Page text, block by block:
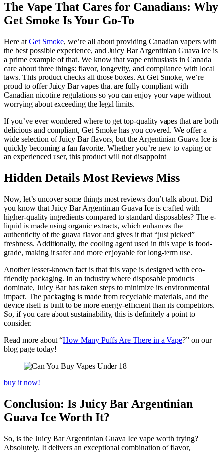
The Vape That Cares for Canadians: Why
Get Smoke Is Your Go-To
Here at Get Smoke, we’re all about providing Canadian vapers with
the best possible experience, and Juicy Bar Argentinian Guava Ice is
a prime example of that. We know that vape enthusiasts in Canada
care about three things: flavor, longevity, and compliance with local
laws. This product checks all those boxes. At Get Smoke, we’re
proud to offer Juicy Bar vapes that are fully compliant with
Canadian nicotine regulations so you can enjoy your vape without
worrying about exceeding the legal limits.
If you’ve ever wondered where to get top-quality vapes that are both
delicious and compliant, Get Smoke has you covered. We offer a
wide selection of Juicy Bar flavors, but the Argentinian Guava Ice is
quickly becoming a fan favorite. Whether you’re new to vaping or
an experienced user, this product will not disappoint.
Hidden Details Most Reviews Miss
Now, let’s uncover some things most reviews don’t talk about. Did
you know that Juicy Bar Argentinian Guava Ice is crafted with
higher-quality ingredients compared to standard disposables? The e-
liquid is made using organic extracts, which enhances the
authenticity of the guava flavor and gives it that “just picked”
freshness. Additionally, the cooling agent used in this vape is food-
grade, making it safer and more enjoyable for long-term use.
Another lesser-known fact is that this vape is designed with eco-
friendly packaging. In an industry where disposable products
dominate, Juicy Bar has taken steps to minimize its environmental
impact. The packaging is made from recyclable materials, and the
device itself is built to be more energy-efficient than its competitors.
So, if you care about sustainability, this is definitely a point to
consider.
Read more about “How Many Puffs Are There in a Vape?” on our
blog page today!
buy it now!
Conclusion: Is Juicy Bar Argentinian
Guava Ice Worth It?
So, is the Juicy Bar Argentinian Guava Ice vape worth trying?
Absolutely. It delivers an exceptional combination of flavor,